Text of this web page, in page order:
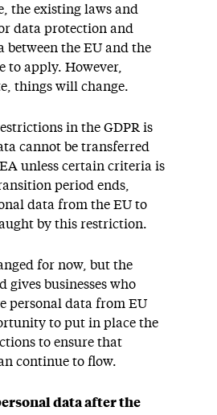
the existing laws and
data protection and
between the EU and the
to apply. However,
things will change.
in the GDPR is
cannot be transferred
unless certain criteria is
period ends,
data from the EU to
by this restriction.
for now, but the
gives businesses who
personal data from EU
to put in place the
to ensure that
continue to flow.
data after the